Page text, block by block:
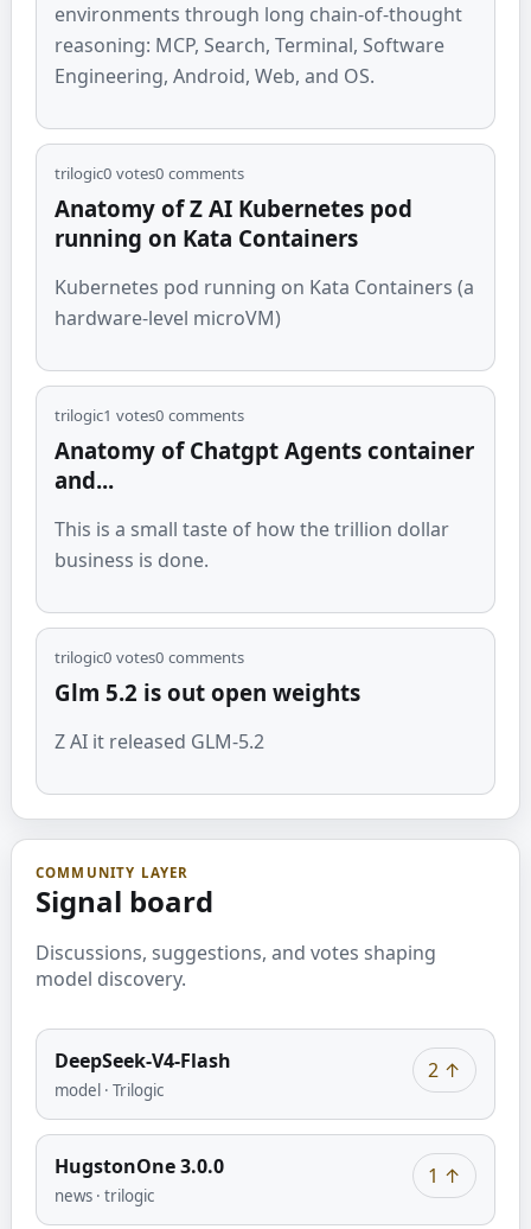
environments through long chain-of-thought
reasoning: MCP, Search, Terminal, Software
Engineering, Android, Web, and OS.
trilogic0 votes0 comments
Anatomy of Z AI Kubernetes pod
running on Kata Containers
Kubernetes pod running on Kata Containers (a
hardware-level microVM)
trilogic1 votes0 comments
Anatomy of Chatgpt Agents container
and...
This is a small taste of how the trillion dollar
business is done.
trilogic0 votes0 comments
Glm 5.2 is out open weights
Z AI it released GLM-5.2
COMMUNITY LAYER
Signal board
Discussions, suggestions, and votes shaping
model discovery.
DeepSeek-V4-Flash
model · Trilogic
2 ↑
HugstonOne 3.0.0
news · trilogic
1 ↑